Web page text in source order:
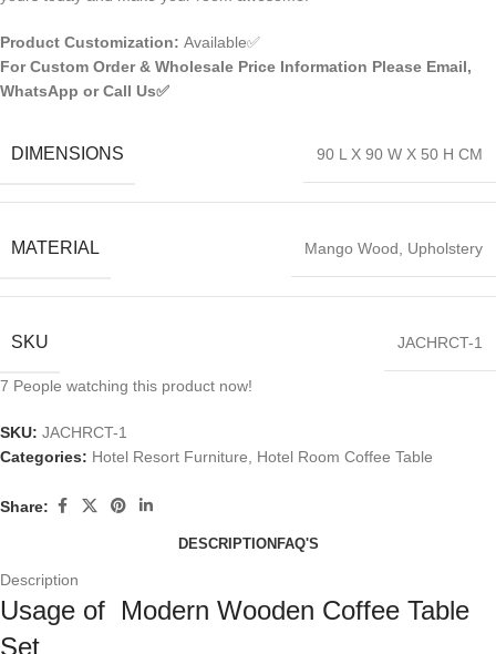
Product Customization: Available✅
For Custom Order & Wholesale Price Information Please Email,
WhatsApp or Call Us✅
DIMENSIONS 90 L X 90 W X 50 H CM
MATERIAL Mango Wood, Upholstery
SKU JACHRCT-1
7 People watching this product now!
SKU: JACHRCT-1
Categories: Hotel Resort Furniture, Hotel Room Coffee Table
Share:
DESCRIPTION FAQ'S
Description
Usage of Modern Wooden Coffee Table
Set